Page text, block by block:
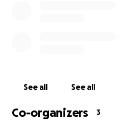
See all See all
Co-organizers 3